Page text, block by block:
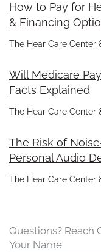
How to Pay for
& Financing
The Hear Care Center
Will Medicare
Facts Explained
The Hear Care Center
The Risk of
Personal Audio
The Hear Care Center
Questions? Reach
Your Name